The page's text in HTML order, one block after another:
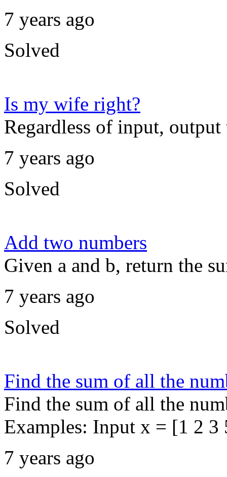
7 years ago
Solved
Is my wife right?
Regardless of input,
7 years ago
Solved
Add two numbers
Given a and b, return the
7 years ago
Solved
Find the sum of all the
Find the sum of all the
Examples: Input x = [1 2
7 years ago